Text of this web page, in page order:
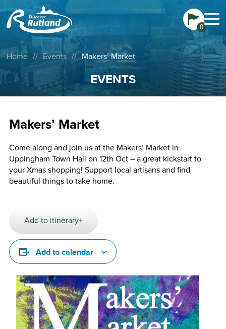
0
Home // Events // Makers’ Market
EVENTS
Makers’ Market
Come along and join us at the Makers’ Market in
Uppingham Town Hall on 12th Oct – a great kickstart to
your Xmas shopping! Support local artisans and find
beautiful things to take home.
Add to itinerary+
Add to calendar